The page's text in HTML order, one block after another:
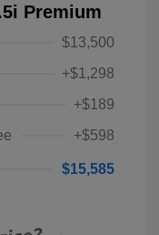
Premium
$13,500
+$1,298
+$189
+$598
$15,585